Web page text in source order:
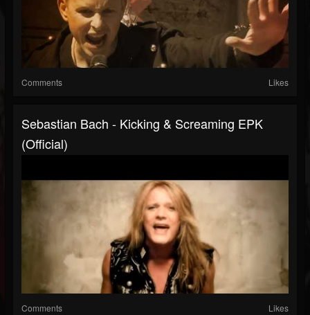
Comments Likes
Sebastian Bach - Kicking & Screaming EPK
(Official)
Comments Likes